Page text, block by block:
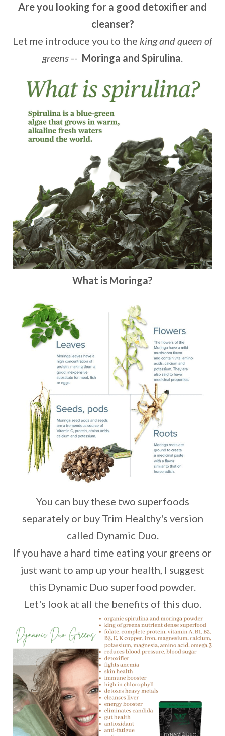
Are you looking for a good detoxifier and
cleanser?
Let me introduce you to the king and queen of
greens -- Moringa and Spirulina.
What is Moringa?
You can buy these two superfoods
separately or buy Trim Healthy's version
called Dynamic Duo.
If you have a hard time eating your greens or
just want to amp up your health, I suggest
this Dynamic Duo superfood powder.
Let's look at all the benefits of this duo.